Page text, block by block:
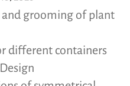
and grooming of plant
different containers